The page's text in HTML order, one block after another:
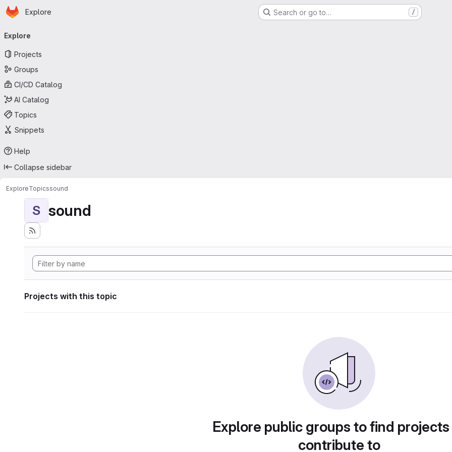
Skip to main content
Homepage
Explore Search or go to… /
navigation
Explore
Projects
Groups
CI/CD Catalog
AI Catalog
Topics
Snippets
Help
Collapse sidebar
ExploreTopicssound
S sound
Projects with this topic
Explore public groups to find
contribute to